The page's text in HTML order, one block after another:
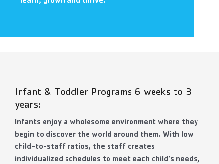
Contact Us
Infant & Toddler Programs 6 weeks to 3
years:
Infants enjoy a wholesome environment where they
begin to discover the world around them. With low
child-to-staff ratios, the staff creates
individualized schedules to meet each child’s needs,